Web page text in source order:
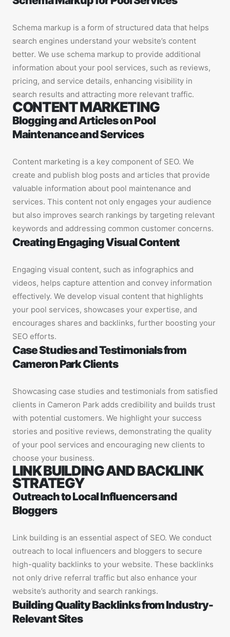
Schema markup is a form of structured data that helps
search engines understand your website’s content
better. We use schema markup to provide additional
information about your pool services, such as reviews,
pricing, and service details, enhancing visibility in
search results and attracting more relevant traffic.
CONTENT MARKETING
Blogging and Articles on Pool
Maintenance and Services
Content marketing is a key component of SEO. We
create and publish blog posts and articles that provide
valuable information about pool maintenance and
services. This content not only engages your audience
but also improves search rankings by targeting relevant
keywords and addressing common customer concerns.
Creating Engaging Visual Content
Engaging visual content, such as infographics and
videos, helps capture attention and convey information
effectively. We develop visual content that highlights
your pool services, showcases your expertise, and
encourages shares and backlinks, further boosting your
SEO efforts.
Case Studies and Testimonials from
Cameron Park Clients
Showcasing case studies and testimonials from satisfied
clients in Cameron Park adds credibility and builds trust
with potential customers. We highlight your success
stories and positive reviews, demonstrating the quality
of your pool services and encouraging new clients to
choose your business.
LINK BUILDING AND BACKLINK
STRATEGY
Outreach to Local Influencers and
Bloggers
Link building is an essential aspect of SEO. We conduct
outreach to local influencers and bloggers to secure
high-quality backlinks to your website. These backlinks
not only drive referral traffic but also enhance your
website’s authority and search rankings.
Building Quality Backlinks from Industry-
Relevant Sites